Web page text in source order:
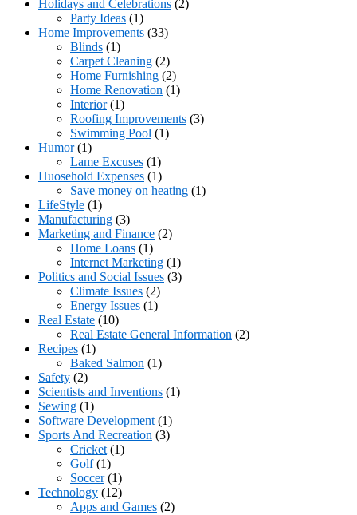
Holidays and Celebrations (2)
Party Ideas (1)
Home Improvements (33)
Blinds (1)
Carpet Cleaning (2)
Home Furnishing (2)
Home Renovation (1)
Interior(1)
Roofing Improvements (3)
Swimming Pool (1)
Humor(1)
Lame Excuses (1)
Huosehold Expenses (1)
Save money on heating (1)
LifeStyle (1)
Manufacturing (3)
Marketing and Finance (2)
Home Loans (1)
Internet Marketing (1)
Politics and Social Issues (3)
Climate Issues (2)
Energy Issues (1)
Real Estate (10)
Real Estate General Information (2)
Recipes (1)
Baked Salmon (1)
Safety (2)
Scientists and Inventions (1)
Sewing (1)
Software Development (1)
Sports And Recreation (3)
Cricket (1)
Golf(1)
Soccer(1)
Technology (12)
Apps and Games (2)